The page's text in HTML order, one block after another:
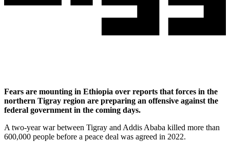
Fears are mounting in Ethiopia over reports that forces in the
northern Tigray region are preparing an offensive against the
federal government in the coming days.
A two-year war between Tigray and Addis Ababa killed more than
600,000 people before a peace deal was agreed in 2022.